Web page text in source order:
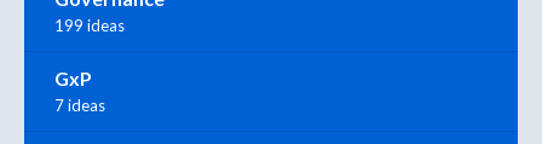
199 ideas
GxP
7 ideas